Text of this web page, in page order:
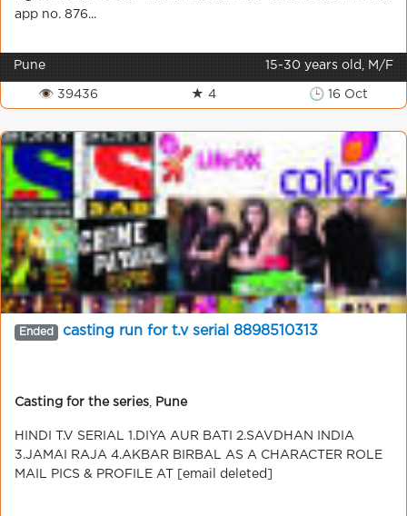
app no. 876...
Pune 15-30 years old, M/F
👁 39436 ★ 4 🕒 16 Oct
Ended casting run for t.v serial 8898510313
Casting for the series Pune
HINDI T.V SERIAL 1.DIYA AUR BATI 2.SAVDHAN INDIA
3.JAMAI RAJA 4.AKBAR BIRBAL AS A CHARACTER ROLE
MAIL PICS & PROFILE AT [email deleted]